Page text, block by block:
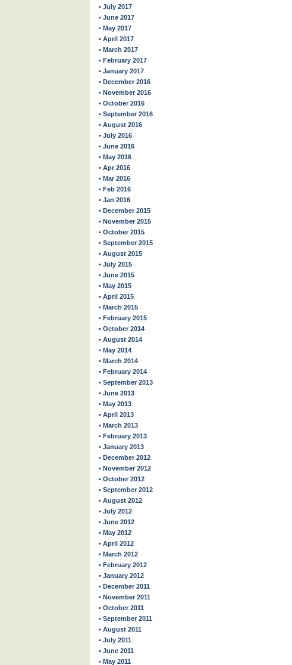
• July 2017
• June 2017
• May 2017
• April 2017
• March 2017
• February 2017
• January 2017
• December 2016
• November 2016
• October 2016
• September 2016
• August 2016
• July 2016
• June 2016
• May 2016
• Apr 2016
• Mar 2016
• Feb 2016
• Jan 2016
• December 2015
• November 2015
• October 2015
• September 2015
• August 2015
• July 2015
• June 2015
• May 2015
• April 2015
• March 2015
• February 2015
• October 2014
• August 2014
• May 2014
• March 2014
• February 2014
• September 2013
• June 2013
• May 2013
• April 2013
• March 2013
• February 2013
• January 2013
• December 2012
• November 2012
• October 2012
• September 2012
• August 2012
• July 2012
• June 2012
• May 2012
• April 2012
• March 2012
• February 2012
• January 2012
• December 2011
• November 2011
• October 2011
• September 2011
• August 2011
• July 2011
• June 2011
• May 2011